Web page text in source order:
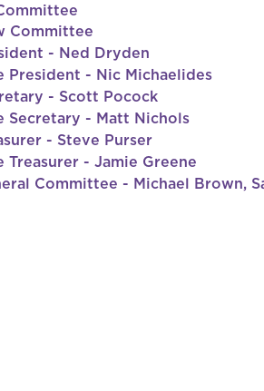
Committee
- Ned Dryden
President - Nic Michaelides
- Scott Pocock
Secretary - Matt Nichols
- Steve Purser
Treasurer - Jamie Greene
Committee - Michael Brown,